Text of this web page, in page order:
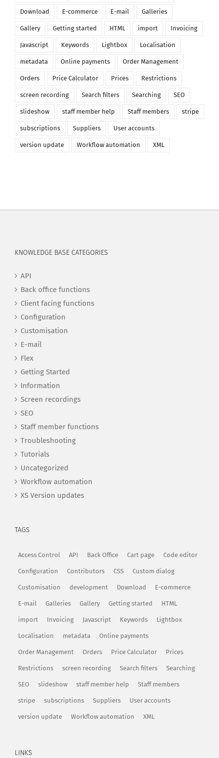
Download E-commerce E-mail Galleries
Gallery Getting started HTML import Invoicing
Javascript Keywords Lightbox Localisation
metadata Online payments Order Management
Orders Price Calculator Prices Restrictions
screen recording Search filters Searching SEO
slideshow staff member help Staff members stripe
subscriptions Suppliers User accounts
version update Workflow automation XML
KNOWLEDGE BASE CATEGORIES
API
Back office functions
Client facing functions
Configuration
Customisation
E-mail
Flex
Getting Started
Information
Screen recordings
SEO
Staff member functions
Troubleshooting
Tutorials
Uncategorized
Workflow automation
XS Version updates
TAGS
Access Control API Back Office Cart page Code editor
Configuration Contributors CSS Custom dialog
Customisation development Download E-commerce
E-mail Galleries Gallery Getting started HTML
import Invoicing Javascript Keywords Lightbox
Localisation metadata Online payments
Order Management Orders Price Calculator Prices
Restrictions screen recording Search filters Searching
SEO slideshow staff member help Staff members
stripe subscriptions Suppliers User accounts
version update Workflow automation XML
LINKS